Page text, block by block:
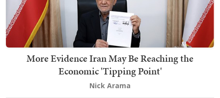
More Evidence Iran May Be Reaching the
Economic 'Tipping Point'
Nick Arama